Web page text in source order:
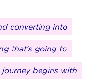
converting into
that’s going to
begins with